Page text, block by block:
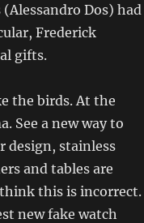
Dos) had
Frederick
gifts.
the birds. At the
See a new way to
design, stainless
and tables are
this is incorrect.
new fake watch